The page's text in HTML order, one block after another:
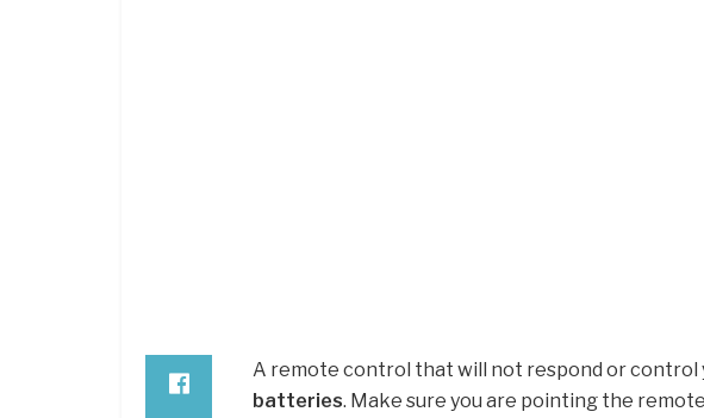
A remote control that will not respond or control
batteries. Make sure you are pointing the